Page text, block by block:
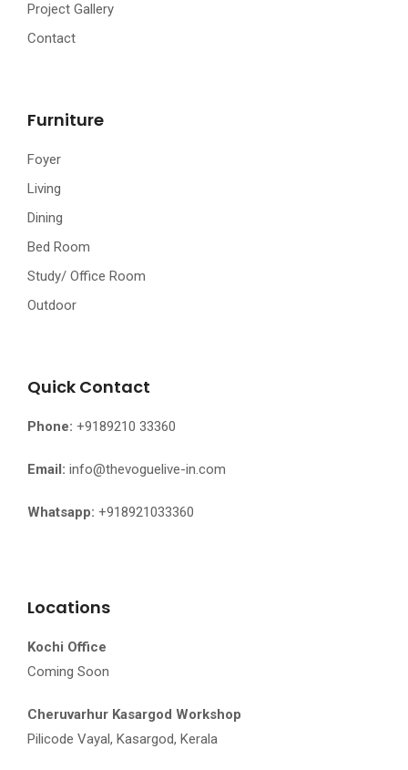
Project Gallery
Contact
Furniture
Foyer
Living
Dining
Bed Room
Study/ Office Room
Outdoor
Quick Contact
Phone: +9189210 33360
Email: info@thevoguelive-in.com
Whatsapp: +918921033360
Locations
Kochi Office
Coming Soon
Cheruvarhur Kasargod Workshop
Pilicode Vayal, Kasargod, Kerala